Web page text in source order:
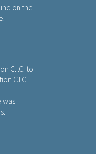
on the
C.I.C. to
C.I.C. -
was